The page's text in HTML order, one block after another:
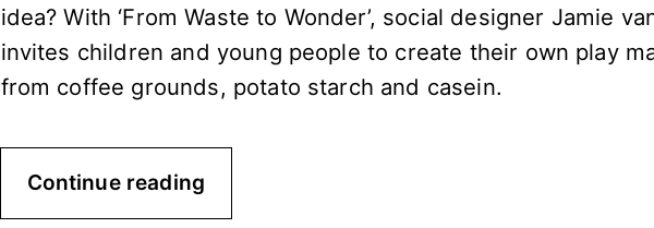
idea? With ‘From Waste to Wonder’, social designer Jamie
invites children and young people to create their own play
from coffee grounds, potato starch and casein.
Continue reading